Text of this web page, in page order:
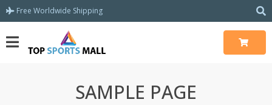
Free Worldwide Shipping
SAMPLE PAGE